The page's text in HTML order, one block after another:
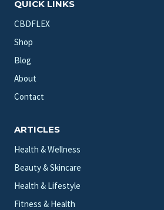
QUICK LINKS
CBDFLEX
Shop
Blog
About
Contact
ARTICLES
Health & Wellness
Beauty & Skincare
Health & Lifestyle
Fitness & Health